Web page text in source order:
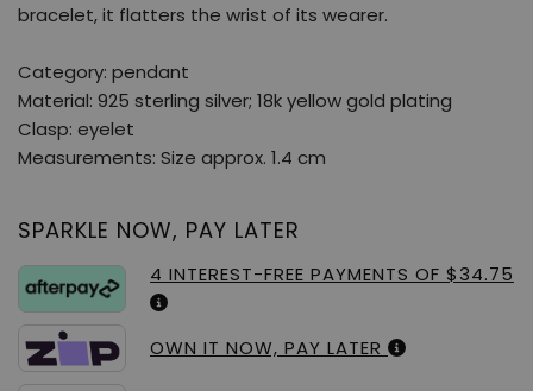
bracelet, it flatters the wrist of its wearer.
Category: pendant
Material: 925 sterling silver; 18k yellow gold plating
Clasp: eyelet
Measurements: Size approx. 1.4 cm
SPARKLE NOW, PAY LATER
4 INTEREST-FREE PAYMENTS OF $34.75
OWN IT NOW, PAY LATER